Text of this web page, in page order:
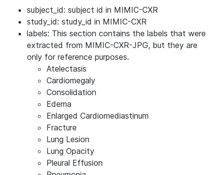
subject_id: subject id in MIMIC-CXR
study_id: study_id in MIMIC-CXR
labels: This section contains the labels that were
extracted from MIMIC-CXR-JPG, but they are
only for reference purposes.
Atelectasis
Cardiomegaly
Consolidation
Edema
Enlarged Cardiomediastinum
Fracture
Lung Lesion
Lung Opacity
Pleural Effusion